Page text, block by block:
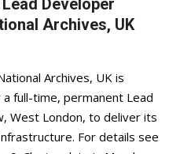
Developer
Archives, UK
Archives, UK is
full-time, permanent Lead
West London, to deliver its
For details see